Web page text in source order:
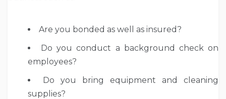
Are you bonded as well as insured?
Do you conduct a background check on
employees?
Do you bring equipment and cleaning
supplies?